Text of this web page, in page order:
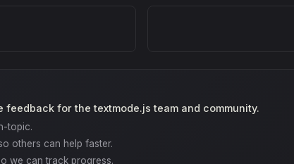
feedback for the textmode.js team and community.
topic.
others can help faster.
we can track progress.